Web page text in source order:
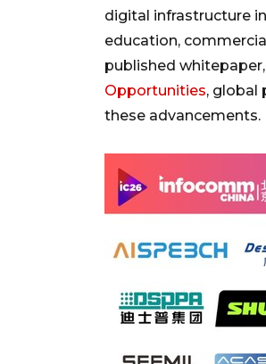
digital infrastructure
education,
published whitepaper,
Opportunities, global
these advancements.